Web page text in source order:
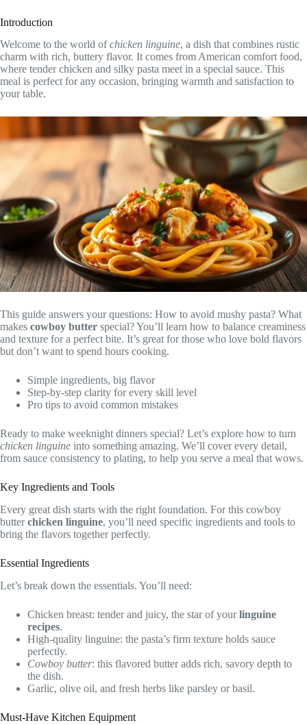
Introduction
Welcome to the world ofchicken linguine, a dish that combines rustic
charm with rich, buttery flavor. It comes from American comfort food,
where tender chicken and silky pasta meet in a special sauce. This
meal is perfect for any occasion, bringing warmth and satisfaction to
your table.
This guide answers your questions: How to avoid mushy pasta? What
makes cowboy butter special? You’ll learn how to balance creaminess
and texture for a perfect bite. It’s great for those who love bold flavors
but don’t want to spend hours cooking.
Simple ingredients, big flavor
Step-by-step clarity for every skill level
Pro tips to avoid common mistakes
Ready to make weeknight dinners special? Let’s explore how to turn
chicken linguine into something amazing. We’ll cover every detail,
from sauce consistency to plating, to help you serve a meal that wows.
Key Ingredients and Tools
Every great dish starts with the right foundation. For this cowboy
butterchicken linguine, you’ll need specific ingredients and tools to
bring the flavors together perfectly.
Essential Ingredients
Let’s break down the essentials. You’ll need:
Chicken breast: tender and juicy, the star of yourlinguine
recipes.
High-quality linguine: the pasta’s firm texture holds sauce
perfectly.
Cowboy butter: this flavored butter adds rich, savory depth to
the dish.
Garlic, olive oil, and fresh herbs like parsley or basil.
Must-Have Kitchen Equipment